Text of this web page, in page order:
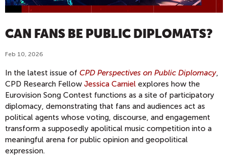
CAN FANS BE PUBLIC DIPLOMATS?
Feb 10, 2026
In the latest issue of CPD Perspectives on Public Diplomacy,
CPD Research Fellow Jessica Carniel explores how the
Eurovision Song Contest functions as a site of participatory
diplomacy, demonstrating that fans and audiences act as
political agents whose voting, discourse, and engagement
transform a supposedly apolitical music competition into a
meaningful arena for public opinion and geopolitical
expression.